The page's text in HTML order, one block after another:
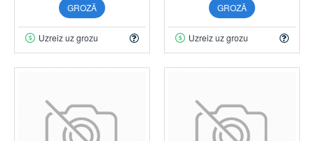
GROZĀ
Uzreiz uz grozu
GROZĀ
Uzreiz uz grozu